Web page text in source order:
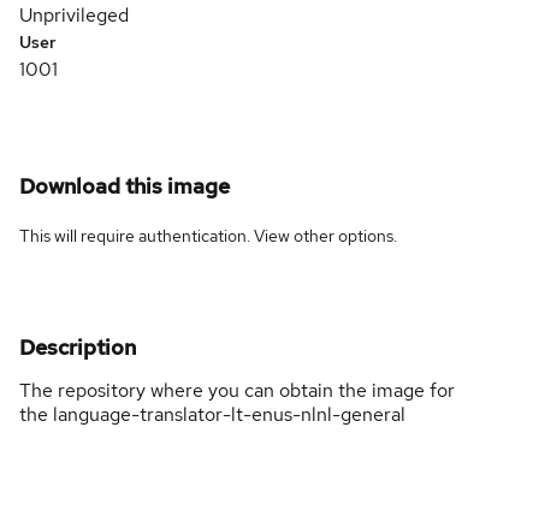
Unprivileged
User
1001
Download this image
This will require authentication. Viewother options.
Description
The repository where you can obtain the image for
the language-translator-lt-enus-nlnl-general